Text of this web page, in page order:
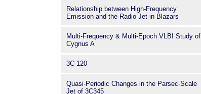
Relationship between High-Frequency
Emission and the Radio Jet in Blazars
Multi-Frequency & Multi-Epoch VLBI Study of
Cygnus A
3C 120
Quasi-Periodic Changes in the Parsec-Scale
Jet of 3C345